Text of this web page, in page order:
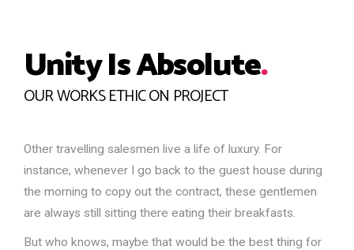
Unity Is Absolute.
OUR WORKS ETHIC ON PROJECT
Other travelling salesmen live a life of luxury. For
instance, whenever I go back to the guest house during
the morning to copy out the contract, these gentlemen
are always still sitting there eating their breakfasts.
But who knows, maybe that would be the best thing for